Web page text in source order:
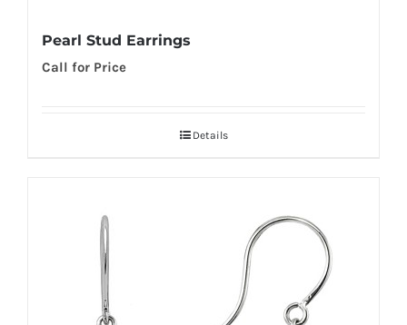
Pearl Stud Earrings
Call for Price
Details